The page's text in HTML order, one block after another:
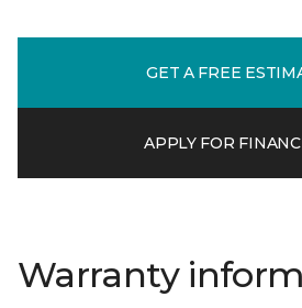
GET A FREE
APPLY FOR
Warranty